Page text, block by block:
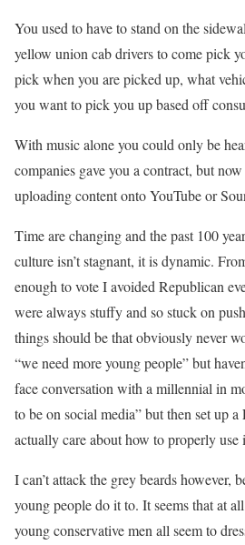
You used to have to stand on the
yellow union cab drivers to come pick
pick when you are picked up, what
you want to pick you up based off
With music alone you could only be
companies gave you a contract, but
uploading content onto YouTube or
Time are changing and the past 100
culture isn’t stagnant, it is dynamic.
enough to vote I avoided Republican
were always stuffy and so stuck on
things should be that obviously never
“we need more young people” but
face conversation with a millennial in
to be on social media” but then set up
actually care about how to properly use
I can’t attack the grey beards however,
young people do it to. It seems that at
young conservative men all seem to